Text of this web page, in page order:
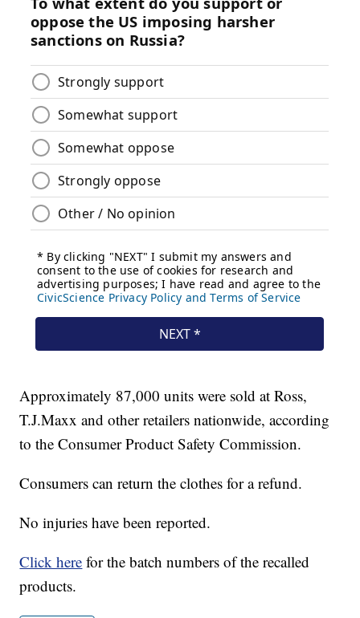
Approximately 87,000 units were sold at Ross,
T.J.Maxx and other retailers nationwide, according
to the Consumer Product Safety Commission.
Consumers can return the clothes for a refund.
No injuries have been reported.
Click here for the batch numbers of the recalled
products.